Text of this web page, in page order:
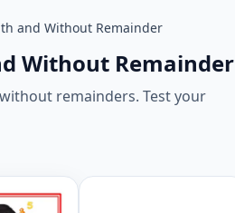
and Without Remainder
Without Remainder
remainders. Test your